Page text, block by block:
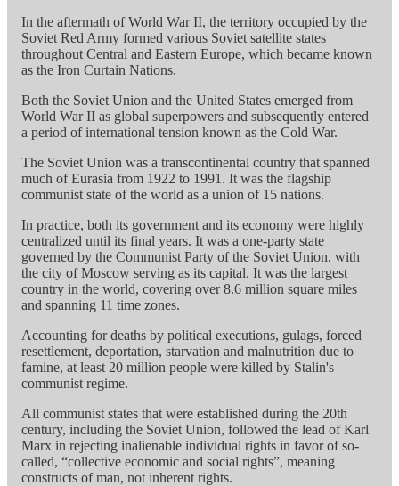
In the aftermath of World War II, the territory occupied by the
Soviet Red Army formed various Soviet satellite states
throughout Central and Eastern Europe, which became known
as the Iron Curtain Nations.
Both the Soviet Union and the United States emerged from
World War II as global superpowers and subsequently entered
a period of international tension known as the Cold War.
The Soviet Union was a transcontinental country that spanned
much of Eurasia from 1922 to 1991. It was the flagship
communist state of the world as a union of 15 nations.
In practice, both its government and its economy were highly
centralized until its final years. It was a one-party state
governed by the Communist Party of the Soviet Union, with
the city of Moscow serving as its capital. It was the largest
country in the world, covering over 8.6 million square miles
and spanning 11 time zones.
Accounting for deaths by political executions, gulags, forced
resettlement, deportation, starvation and malnutrition due to
famine, at least 20 million people were killed by Stalin's
communist regime.
All communist states that were established during the 20th
century, including the Soviet Union, followed the lead of Karl
Marx in rejecting inalienable individual rights in favor of so-
called, “collective economic and social rights”, meaning
constructs of man, not inherent rights.